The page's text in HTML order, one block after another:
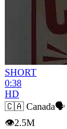
SHORT
0:38
HD
🇨🇦 Canada🗣️
👁2.5M